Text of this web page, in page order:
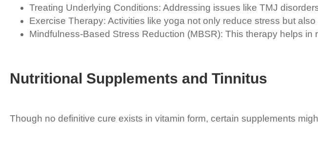
Treating Underlying Conditions: Addressing issues like TMJ
Exercise Therapy: Activities like yoga not only reduce stress but
Mindfulness-Based Stress Reduction (MBSR): This therapy helps
Nutritional Supplements and Tinnitus
Though no definitive cure exists in vitamin form, certain supplements